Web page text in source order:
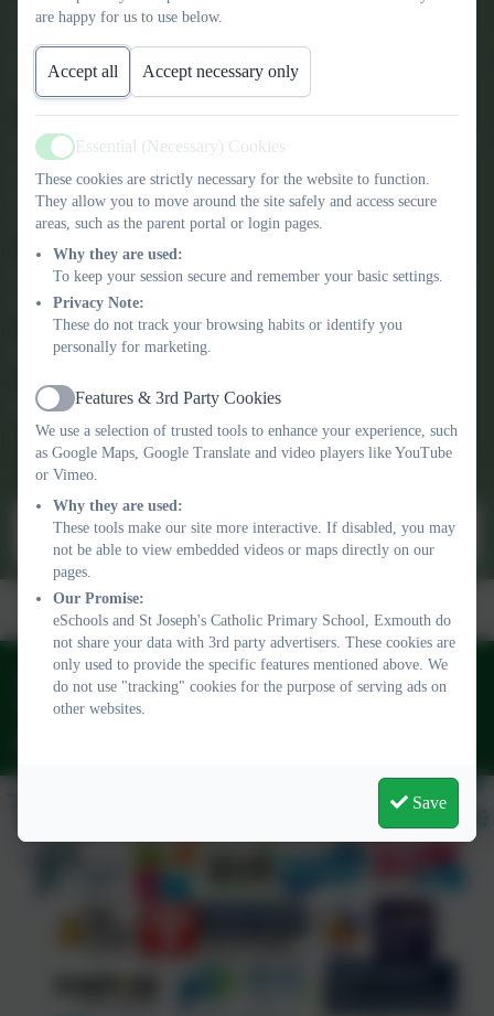
At the heart of our ethos are the Gospel values of Kindness,
Integrity, and as a school community we strive to live these values
in everything we do.
Our vision is that every child will be successful, fulfil their dreams
be.’ We value and recognise the uniqueness and achievement of
every member of our school family.
If you would like to find out more, we would love to meet you so
please call us and book in a tour.
Mr Jon Willcox
Headteacher
This device does not support embedded PDFs -
view this document
Term Dates/
School Day
Care
Safeguarding Vacancies
01395 264875
Regents Gate, Exmouth, Devon. EX8 1TA
are happy for us to use below.
Accept all Accept necessary only
Active
Essential (Necessary) Cookies
These cookies are strictly necessary for the website to function.
They allow you to move around the site safely and access secure
areas, such as the parent portal or login pages.
Why they are used:
To keep your session secure and remember your basic settings.
Privacy Note:
These do not track your browsing habits or identify you
personally for marketing.
Active
Features & 3rd Party Cookies
We use a selection of trusted tools to enhance your experience, such
as Google Maps, Google Translate and video players like YouTube
or Vimeo.
Why they are used:
These tools make our site more interactive. If disabled, you may
not be able to view embedded videos or maps directly on our
pages.
Our Promise:
eSchools and St Joseph's Catholic Primary School, Exmouth do
not share your data with 3rd party advertisers. These cookies are
only used to provide the specific features mentioned above. We
do not use "tracking" cookies for the purpose of serving ads on
other websites.
Save